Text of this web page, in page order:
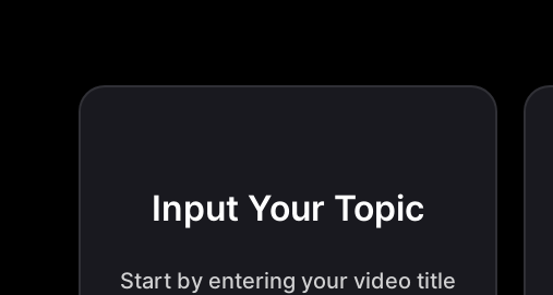
Input Your Topic
Start by entering your video title